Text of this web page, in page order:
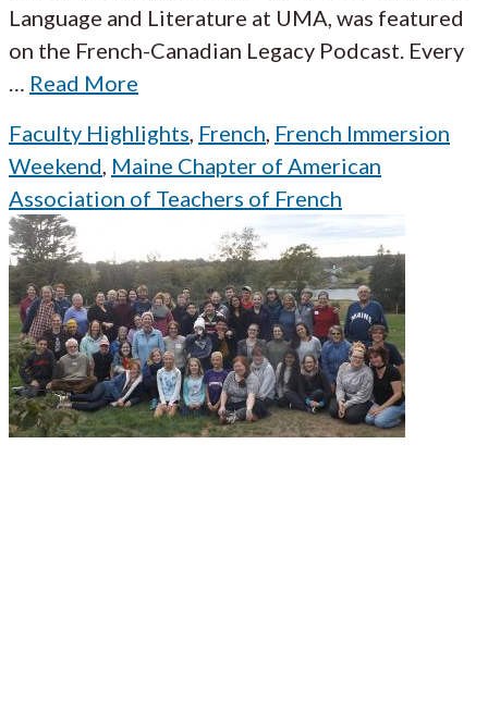
Language and Literature at UMA, was featured
on the French-Canadian Legacy Podcast. Every
… Read More
Faculty Highlights, French, French Immersion
Weekend, Maine Chapter of American
Association of Teachers of French